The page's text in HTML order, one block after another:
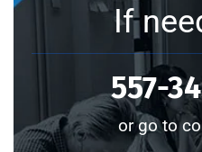
If
557-
or go to